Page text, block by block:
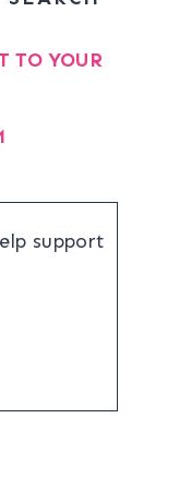
TO YOUR
support